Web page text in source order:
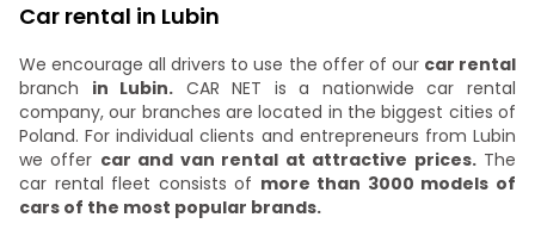
Car rental in Lubin
We encourage all drivers to use the offer of our car rental
branch in Lubin. CAR NET is a nationwide car rental
company, our branches are located in the biggest cities of
Poland. For individual clients and entrepreneurs from Lubin
we offer car and van rental at attractive prices.The
car rental fleet consists of more than 3000 models of
cars of the most popular brands.